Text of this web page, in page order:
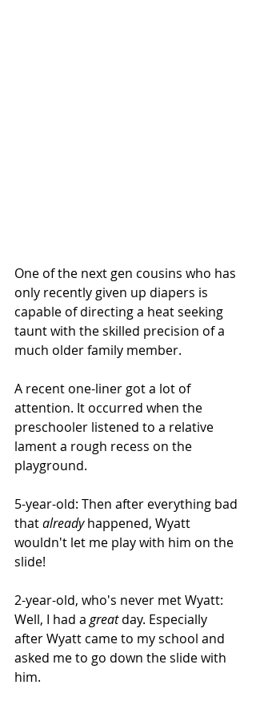
One of the next gen cousins who has
only recently given up diapers is
capable of directing a heat seeking
taunt with the skilled precision of a
much older family member.
A recent one-liner got a lot of
attention. It occurred when the
preschooler listened to a relative
lament a rough recess on the
playground.
5-year-old: Then after everything bad
that already happened, Wyatt
wouldn't let me play with him on the
slide!
2-year-old, who's never met Wyatt:
Well, I had a great day. Especially
after Wyatt came to my school and
asked me to go down the slide with
him.